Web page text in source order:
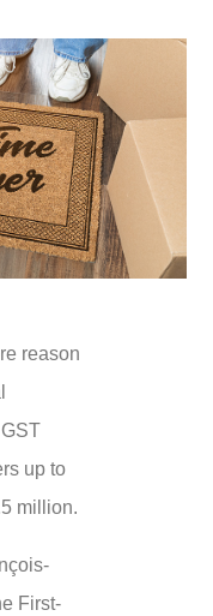
reason
up to
million.
First-